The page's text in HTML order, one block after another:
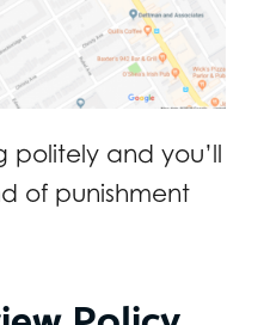
politely and you’ll
of punishment